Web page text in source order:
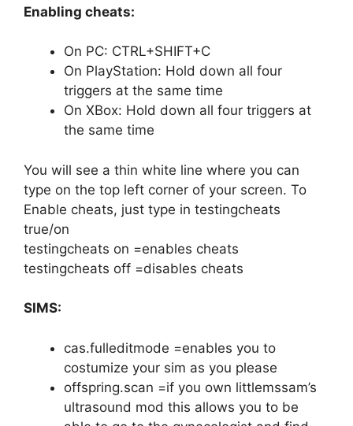
Enabling cheats:
On PC: CTRL+SHIFT+C
On PlayStation: Hold down all four
triggers at the same time
On XBox: Hold down all four triggers at
the same time
You will see a thin white line where you can
type on the top left corner of your screen. To
Enable cheats, just type in testingcheats
true/on
testingcheats on =enables cheats
testingcheats off =disables cheats
SIMS:
cas.fulleditmode =enables you to
costumize your sim as you please
offspring.scan =if you own littlemssam’s
ultrasound mod this allows you to be